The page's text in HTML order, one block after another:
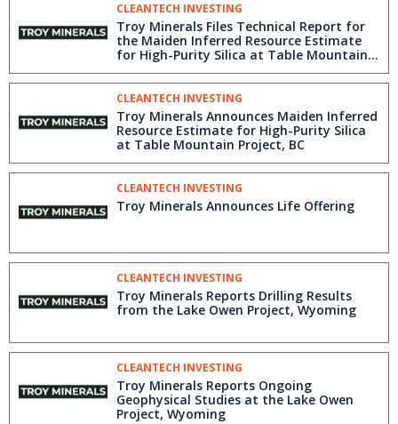
CLEANTECH INVESTING
Troy Minerals Files Technical Report for
the Maiden Inferred Resource Estimate
for High-Purity Silica at Table Mountain
Project, BC
CLEANTECH INVESTING
Troy Minerals Announces Maiden Inferred
Resource Estimate for High-Purity Silica
at Table Mountain Project, BC
CLEANTECH INVESTING
Troy Minerals Announces Life Offering
CLEANTECH INVESTING
Troy Minerals Reports Drilling Results
from the Lake Owen Project, Wyoming
CLEANTECH INVESTING
Troy Minerals Reports Ongoing
Geophysical Studies at the Lake Owen
Project, Wyoming